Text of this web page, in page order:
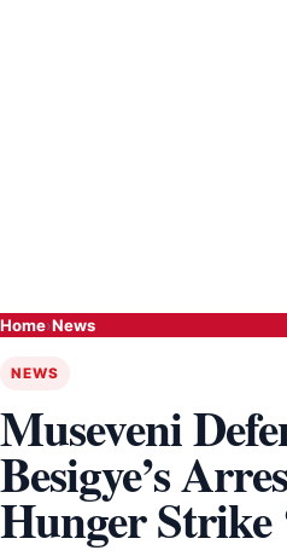
Home›News
NEWS
Museveni
Besigye’s
Hunger Strike